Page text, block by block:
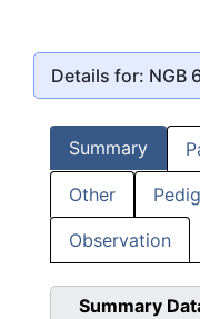
Details for: NGB
Summary
Other
Observation
Summary